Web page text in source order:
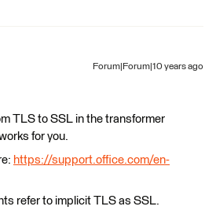
Forum|Forum|10 years ago
TLS to SSL in the transformer
for you.
https://support.office.com/en-
refer to implicit TLS as SSL.